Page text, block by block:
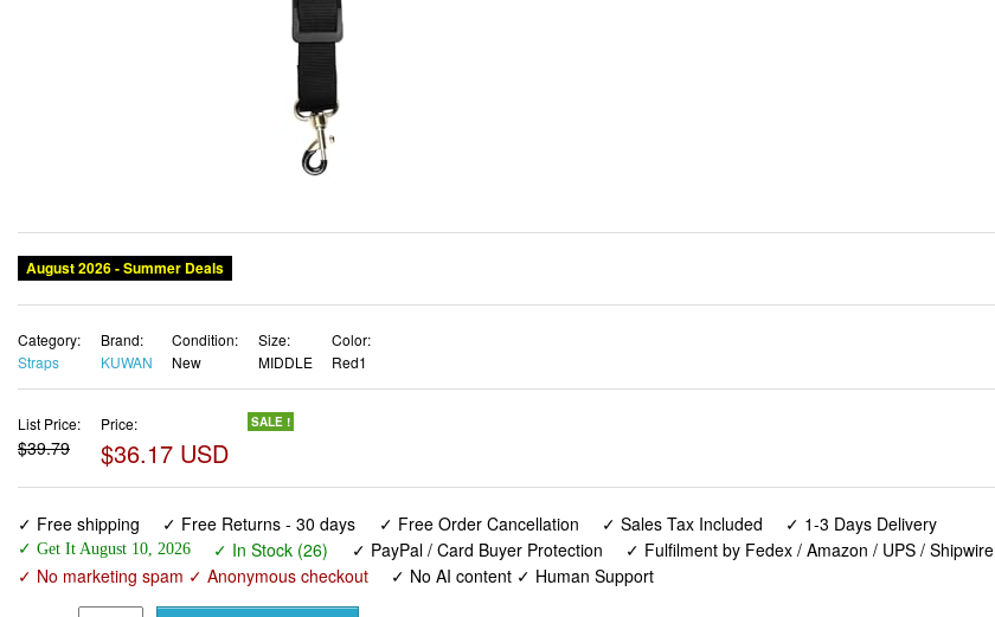
August 2026 - Summer Deals
Category:
Straps
Brand:
KUWAN
Condition:
New
Size:
MIDDLE
Color:
Red1
List Price:
$39.79
Price:
$36.17 USD
SALE !
✓ Free shipping ✓ Free Returns - 30 days ✓ Free Order Cancellation ✓ Sales Tax Included ✓ 1-3 Days Delivery
✓ Get It August 10, 2026 ✓ In Stock (26) ✓ PayPal / Card Buyer Protection
✓ Fulfilment by Fedex / Amazon / UPS / Shipwire
✓ No marketing spam ✓ Anonymous checkout
✓ No AI content ✓ Human Support